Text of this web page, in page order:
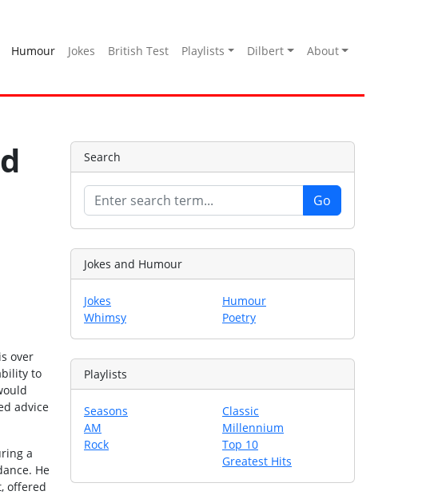
Humour Jokes British Test Playlists Dilbert About
over
to
advice
a
He
offered
Search
Jokes and Humour
Jokes
Whimsy
Humour
Poetry
Playlists
Seasons
AM
Rock
Classic
Millennium
Top 10
Greatest Hits